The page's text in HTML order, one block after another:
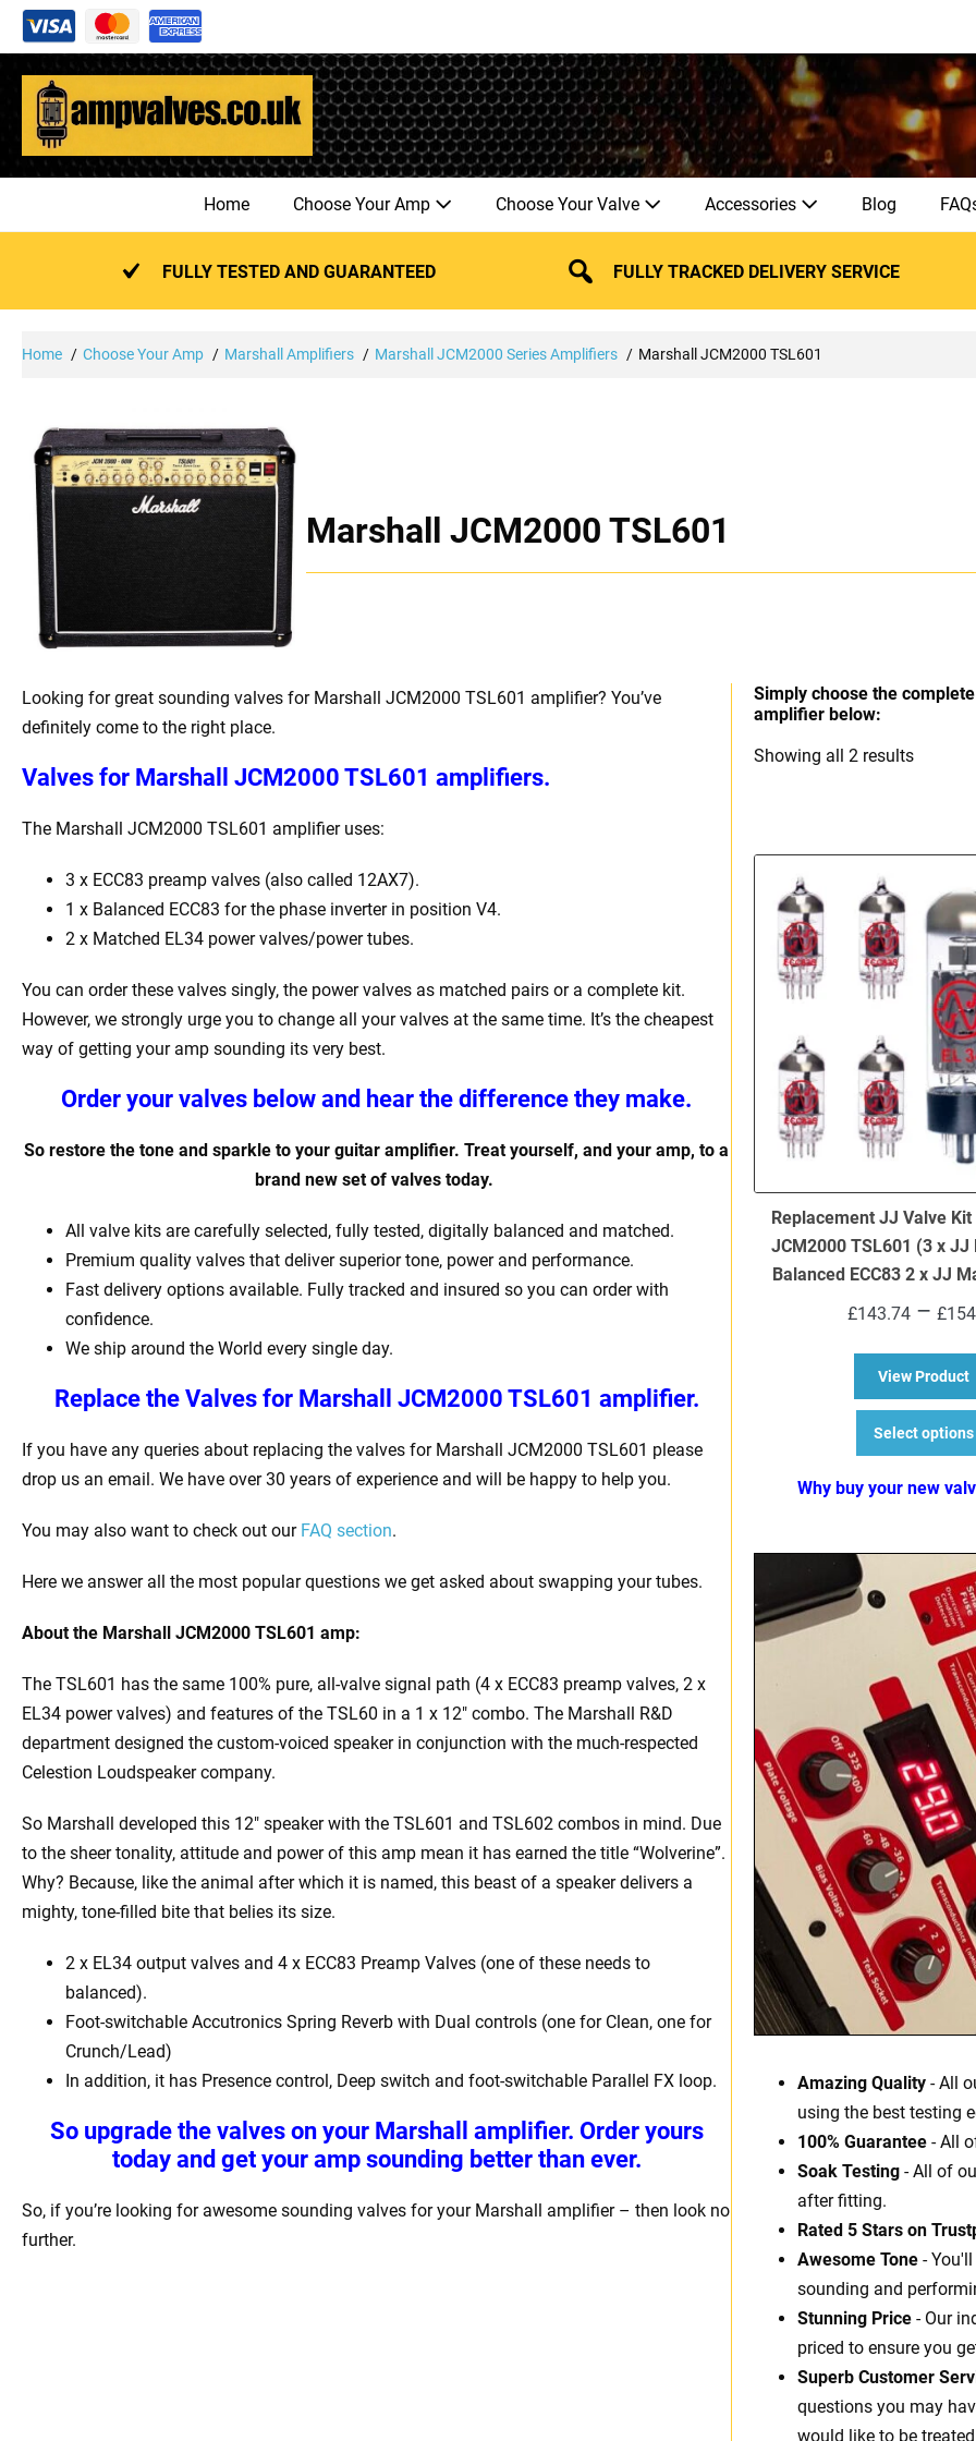
Skip
content
Home Choose Your Amp Choose Your Valve Accessories Blog
FULLY TESTED AND GUARANTEED
FULLY TRACKED DELIVERY SERVICE
Home Choose Your Amp Marshall Amplifiers Marshall JCM2000 Series Amplifiers Marshall JCM2000 TSL601
Marshall JCM2000 TSL601
Looking for great sounding valves for Marshall JCM2000 TSL601 amplifier? You’ve
definitely come to the right place.
Valves for Marshall JCM2000 TSL601 amplifiers.
The Marshall JCM2000 TSL601 amplifier uses:
3 x ECC83 preamp valves (also called 12AX7).
1 x Balanced ECC83 for the phase inverter in position V4.
2 x Matched EL34 power valves/power tubes.
You can order these valves singly, the power valves as matched pairs or a complete kit.
However, we strongly urge you to change all your valves at the same time. It’s the cheapest
way of getting your amp sounding its very best.
Order your valves below and hear the difference they make.
So restore the tone and sparkle to your guitar amplifier. Treat yourself, and your amp, to a
brand new set of valves today.
All valve kits are carefully selected, fully tested, digitally balanced and matched.
Premium quality valves that deliver superior tone, power and performance.
Fast delivery options available. Fully tracked and insured so you can order with
confidence.
We ship around the World every single day.
Replace the Valves for Marshall JCM2000 TSL601 amplifier.
If you have any queries about replacing the valves for Marshall JCM2000 TSL601 please
drop us an email. We have over 30 years of experience and will be happy to help you.
You may also want to check out our FAQ section.
Here we answer all the most popular questions we get asked about swapping your tubes.
About the Marshall JCM2000 TSL601 amp:
The TSL601 has the same 100% pure, all-valve signal path (4 x ECC83 preamp valves, 2 x
EL34 power valves) and features of the TSL60 in a 1 x 12″ combo. The Marshall R&D
department designed the custom-voiced speaker in conjunction with the much-respected
Celestion Loudspeaker company.
So Marshall developed this 12″ speaker with the TSL601 and TSL602 combos in mind. Due
to the sheer tonality, attitude and power of this amp mean it has earned the title “Wolverine”.
Why? Because, like the animal after which it is named, this beast of a speaker delivers a
mighty, tone-filled bite that belies its size.
2 x EL34 output valves and 4 x ECC83 Preamp Valves (one of these needs to
balanced).
Foot-switchable Accutronics Spring Reverb with Dual controls (one for Clean, one for
Crunch/Lead)
In addition, it has Presence control, Deep switch and foot-switchable Parallel FX loop.
So upgrade the valves on your Marshall amplifier. Order yours
today and get your amp sounding better than ever.
So, if you’re looking for awesome sounding valves for your Marshall amplifier – then look no
further.
Simply choose the
amplifier below:
Showing all 2 resultsSorted
low
Replacement JJ Valve Kit
JCM2000 TSL601 (3 x JJ
Balanced ECC83 2 x JJ
£143.74 – £
View Product
Select options
Why buy your new
Amazing Quality - All
using the best testing
100% Guarantee - All
Soak Testing - All of
after fitting.
Rated 5 Stars on
Awesome Tone -
sounding and
Stunning Price - Our
priced to ensure you
Superb Customer
questions you may
would like to be